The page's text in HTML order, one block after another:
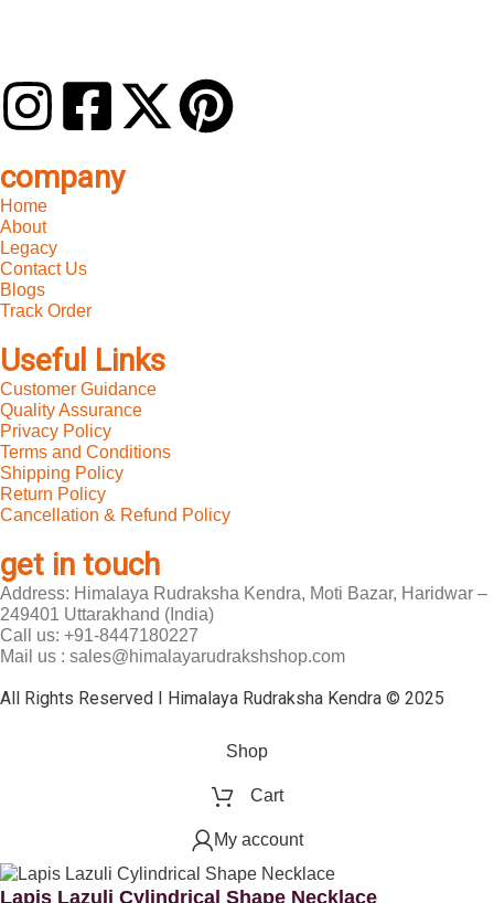
company
Home
About
Legacy
Contact Us
Blogs
Track Order
Useful Links
Customer Guidance
Quality Assurance
Privacy Policy
Terms and Conditions
Shipping Policy
Return Policy
Cancellation & Refund Policy
get in touch
Address: Himalaya Rudraksha Kendra, Moti Bazar, Haridwar –
249401 Uttarakhand (India)
Call us: +91-8447180227
Mail us : sales@himalayarudrakshshop.com
All Rights Reserved I Himalaya Rudraksha Kendra © 2025
Shop
Cart
My account
Lapis Lazuli Cylindrical Shape Necklace